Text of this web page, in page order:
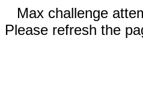
Max challenge
Please refresh the